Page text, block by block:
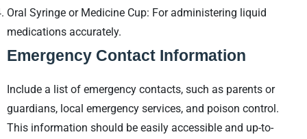
Oral Syringe or Medicine Cup: For administering liquid
medications accurately.
Emergency Contact Information
Include a list of emergency contacts, such as parents or
guardians, local emergency services, and poison control.
This information should be easily accessible and up-to-